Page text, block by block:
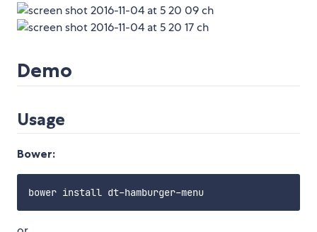
Demo
Usage
Bower: